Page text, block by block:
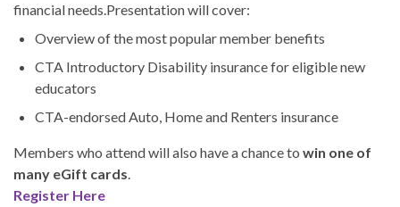
financial needs.Presentation will cover:
Overview of the most popular member benefits
CTA Introductory Disability insurance for eligible new
educators
CTA-endorsed Auto, Home and Renters insurance
Members who attend will also have a chance to win one of
many eGift cards.
Register Here